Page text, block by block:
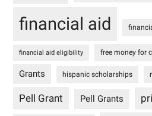
financial aid
financial aid eligibility free money for
Grants hispanic scholarships
Pell Grant Pell Grants